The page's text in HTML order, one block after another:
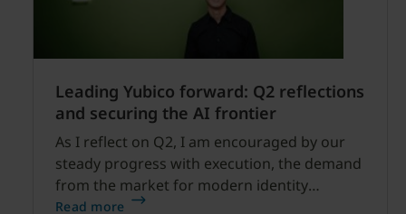
Leading Yubico forward: Q2 reflections
and securing the AI frontier
As I reflect on Q2, I am encouraged by our
steady progress with execution, the demand
from the market for modern identity
security expanding, and our net sales and
Read more